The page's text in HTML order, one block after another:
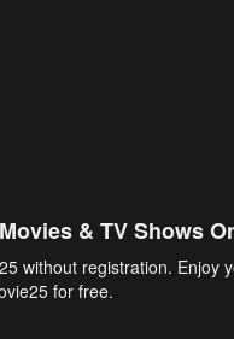
& TV Shows
without registration. Enjoy
for free.